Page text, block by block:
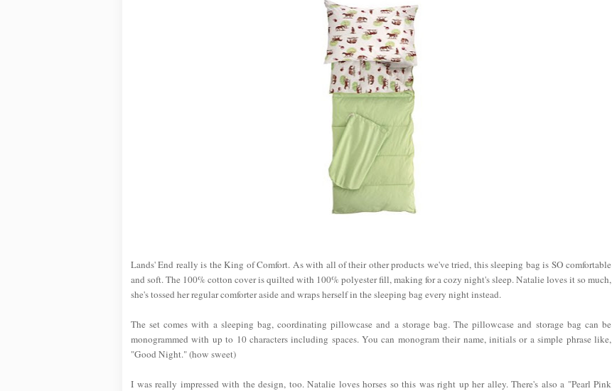
Lands' End really is the King of Comfort. As with all of their other products we've tried, this sleeping bag is SO comfortable
and soft. The 100% cotton cover is quilted with 100% polyester fill, making for a cozy night's sleep. Natalie loves it so much,
she's tossed her regular comforter aside and wraps herself in the sleeping bag every night instead.
The set comes with a sleeping bag, coordinating pillowcase and a storage bag. The pillowcase and storage bag can be
monogrammed with up to 10 characters including spaces. You can monogram their name, initials or a simple phrase like,
"Good Night." (how sweet)
I was really impressed with the design, too. Natalie loves horses so this was right up her alley. There's also a "Pearl Pink